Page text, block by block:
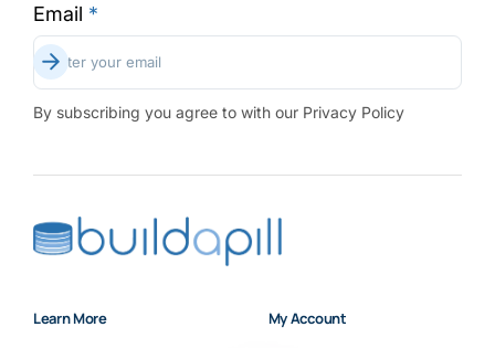
Email *
Enter your email
Subscribe
By subscribing you agree to with our Privacy Policy
Learn More My Account